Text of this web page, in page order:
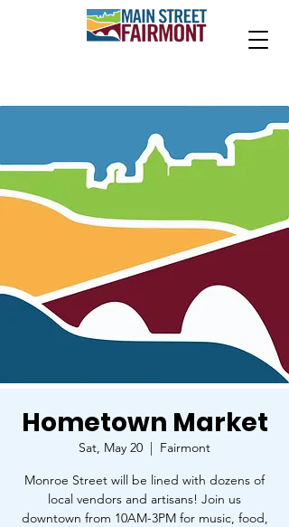
Hometown Market
Sat, May 20
  |
Fairmont
Monroe Street will be lined with dozens of
local vendors and artisans! Join us
downtown from 10AM-3PM for music, food,